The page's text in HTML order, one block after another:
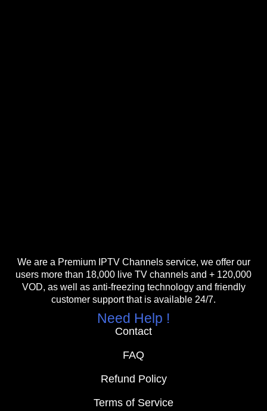
We are a Premium IPTV Channels service, we offer our
users more than 18,000 live TV channels and + 120,000
VOD, as well as anti-freezing technology and friendly
customer support that is available 24/7.
Need Help !
Contact
FAQ
Refund Policy
Terms of Service